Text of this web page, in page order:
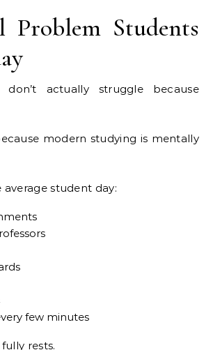
Problem Students
don’t actually struggle because
modern studying is mentally
student day:
few minutes
rests.